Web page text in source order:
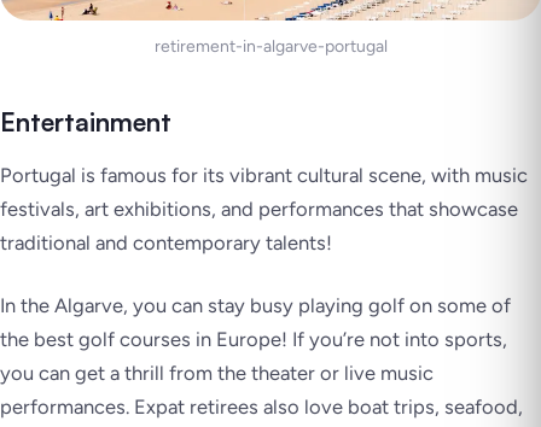
retirement-in-algarve-portugal
Entertainment
Portugal is famous for its vibrant cultural scene, with music
festivals, art exhibitions, and performances that showcase
traditional and contemporary talents!
In the Algarve, you can stay busy playing golf on some of
the best golf courses in Europe! If you’re not into sports,
you can get a thrill from the theater or live music
performances. Expat retirees also love boat trips, seafood,